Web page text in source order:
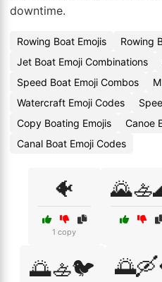
downtime.
Rowing Boat Emojis
Rowing
Jet Boat Emoji Combinations
Speed Boat Emoji Combos
Watercraft Emoji Codes
Copy Boating Emojis
Canoe
Canal Boat Emoji Codes
🐠
1 copy
🌅🚣🐦